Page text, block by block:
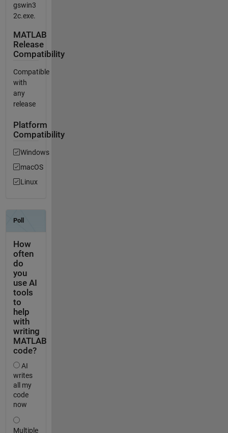
gswin3
2c.exe.
MATLAB
Release
Compatibility
Compatible
with
any
release
Platform
Compatibility
Windows
macOS
Linux